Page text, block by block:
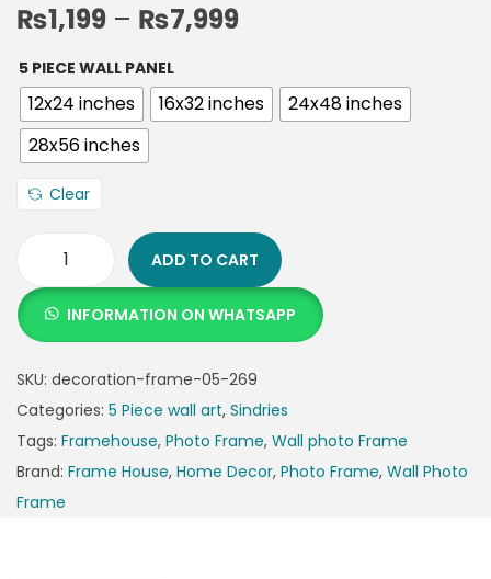
₨1,199 – ₨7,999
5 PIECE WALL PANEL
12x24 inches 16x32 inches
24x48 inches
28x56 inches
Clear
ADD TO CART
INFORMATION ON WHATSAPP
SKU: decoration-frame-05-269
Categories: 5 Piece wall art, Sindries
Tags: Framehouse, Photo Frame, Wall photo Frame
Brand: Frame House, Home Decor, Photo Frame, Wall Photo
Frame